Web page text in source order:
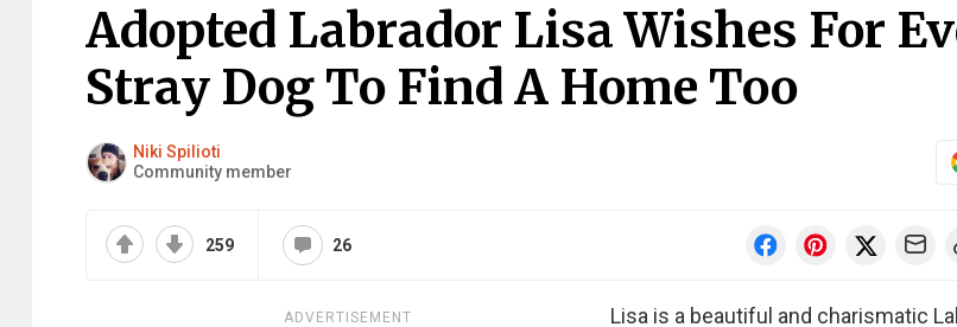
Adopted Labrador Lisa Wishes For
Stray Dog To Find A Home Too
Niki Spilioti
Community member
259 26
ADVERTISEMENT
Lisa is a beautiful and charismatic